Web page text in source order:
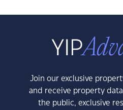
Join our exclusive
and receive property
the public, exclusive